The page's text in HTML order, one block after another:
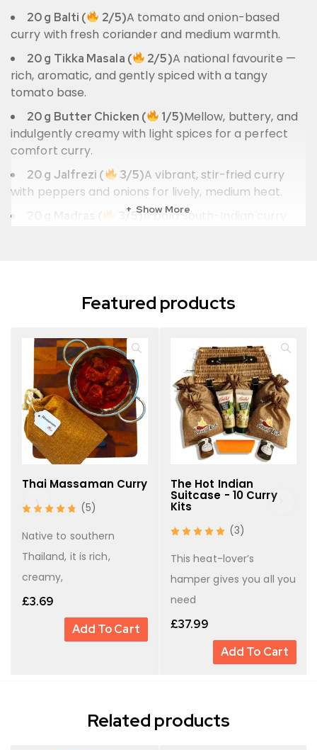
20 g Balti ( 2/5)A tomato and onion-based
curry with fresh coriander and medium warmth.
20 g Tikka Masala ( 2/5)A national favourite —
rich, aromatic, and gently spiced with a tangy
tomato base.
20 g Butter Chicken ( 1/5)Mellow, buttery, and
indulgently creamy with light spices for a perfect
comfort curry.
20 g Jalfrezi ( 3/5)A vibrant, stir-fried curry
with peppers and onions for lively, medium heat.
3/5)A bold South-Indian curry
1 × Ginger & Garlic Paste– ready to use across all
38 g Hot Mango Chutney
6 × sets of whole spices
(Cardamom, Cloves, Bay
Leaf, Cinnamon, Coriander Seeds, Cumin Seeds,
Fennel Seeds)
6 × easy-to-follow recipe cards
Beautifully presented in a wicker basket with
three rustic hessian bags
Why You’ll Love It
Six hand-blended spice mixes covering mild,
medium, and hot curries
Freshly milled in the UK for unbeatable flavour
Restaurant-quality curries made simple at home
perfect all-round giftfor curry enthusiasts
Premium, affordable, and beautifully presented
Show More
Featured products
Thai Massaman Curry
(5)
Native to southern
Thailand, it is rich,
creamy,
£3.69
Add To Cart
The Hot Indian
Suitcase - 10 Curry
Kits
(3)
This heat-lover’s
hamper gives you all you
need
£37.99
Add To Cart
Related products